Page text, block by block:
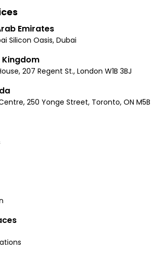
Emirates
Silicon Oasis, Dubai
Kingdom
207 Regent St., London W1B 3BJ
250 Yonge Street, Toronto, ON M5B